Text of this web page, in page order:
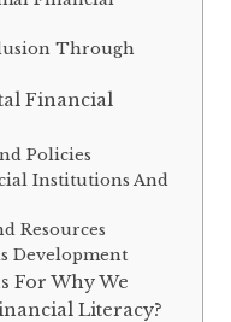
Through
Financial
Policies
Institutions And
Resources
Development
For Why We
Literacy?